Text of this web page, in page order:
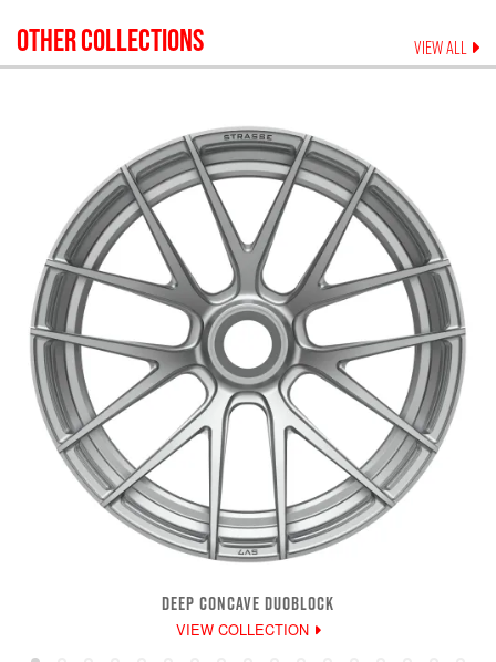
OTHER COLLECTIONS VIEW ALL
DEEP CONCAVE DUOBLOCK
VIEW COLLECTION